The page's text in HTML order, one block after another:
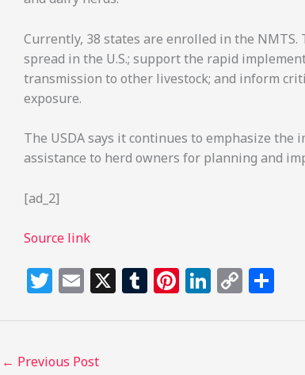
Currently, 38 states are enrolled in the
spread in the U.S.; support the rapid
transmission to other livestock; and inform
exposure.
The USDA says it continues to emphasize
assistance to herd owners for planning and
[ad_2]
Source link
T
itt
e
E
ai
l
X T
m
Pi
te
Li
k
C
p ar
← Previous Post